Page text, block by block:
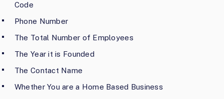
Code
Phone Number
The Total Number of Employees
The Year it is Founded
The Contact Name
Whether You are a Home Based Business